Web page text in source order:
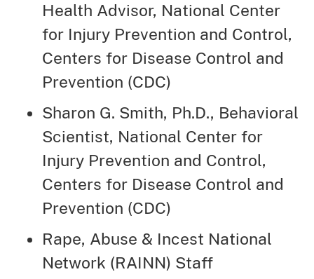
Health Advisor, National Center
for Injury Prevention and Control,
Centers for Disease Control and
Prevention (CDC)
Sharon G. Smith, Ph.D., Behavioral
Scientist, National Center for
Injury Prevention and Control,
Centers for Disease Control and
Prevention (CDC)
Rape, Abuse & Incest National
Network (RAINN) Staff